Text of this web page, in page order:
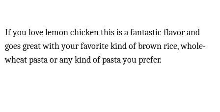
If you love lemon chicken this is a fantastic flavor and
goes great with your favorite kind of brown rice, whole-
wheat pasta or any kind of pasta you prefer.